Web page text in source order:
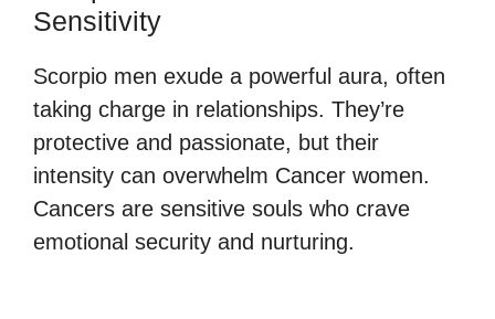
Sensitivity
Scorpio men exude a powerful aura, often
taking charge in relationships. They’re
protective and passionate, but their
intensity can overwhelm Cancer women.
Cancers are sensitive souls who crave
emotional security and nurturing.